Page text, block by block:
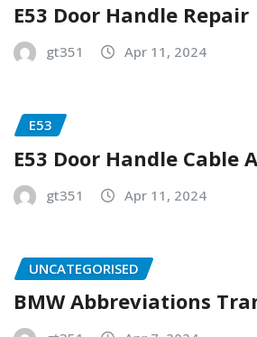
E53 Door Handle Repair
gt351 Apr 11, 2024
E53
E53 Door Handle Cable
gt351 Apr 11, 2024
UNCATEGORISED
BMW Abbreviations